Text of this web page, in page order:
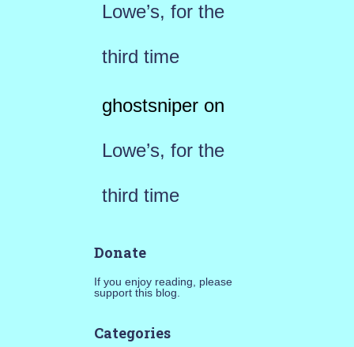
Lowe’s, for the
third time
ghostsniperon
Lowe’s, for the
third time
Donate
If you enjoy reading, please
support this blog.
Categories